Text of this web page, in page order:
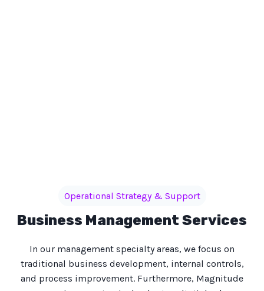
Operational Strategy & Support
Business Management Services
In our management specialty areas, we focus on
traditional business development, internal controls,
and process improvement. Furthermore, Magnitude